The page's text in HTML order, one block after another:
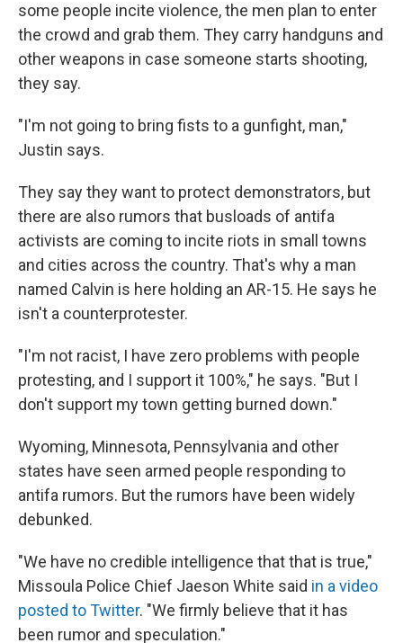
some people incite violence, the men plan to enter
the crowd and grab them. They carry handguns and
other weapons in case someone starts shooting,
they say.
"I'm not going to bring fists to a gunfight, man,"
Justin says.
They say they want to protect demonstrators, but
there are also rumors that busloads of antifa
activists are coming to incite riots in small towns
and cities across the country. That's why a man
named Calvin is here holding an AR-15. He says he
isn't a counterprotester.
"I'm not racist, I have zero problems with people
protesting, and I support it 100%," he says. "But I
don't support my town getting burned down."
Wyoming, Minnesota, Pennsylvania and other
states have seen armed people responding to
antifa rumors. But the rumors have been widely
debunked.
"We have no credible intelligence that that is true,"
Missoula Police Chief Jaeson White said in a video
posted to Twitter. "We firmly believe that it has
been rumor and speculation."